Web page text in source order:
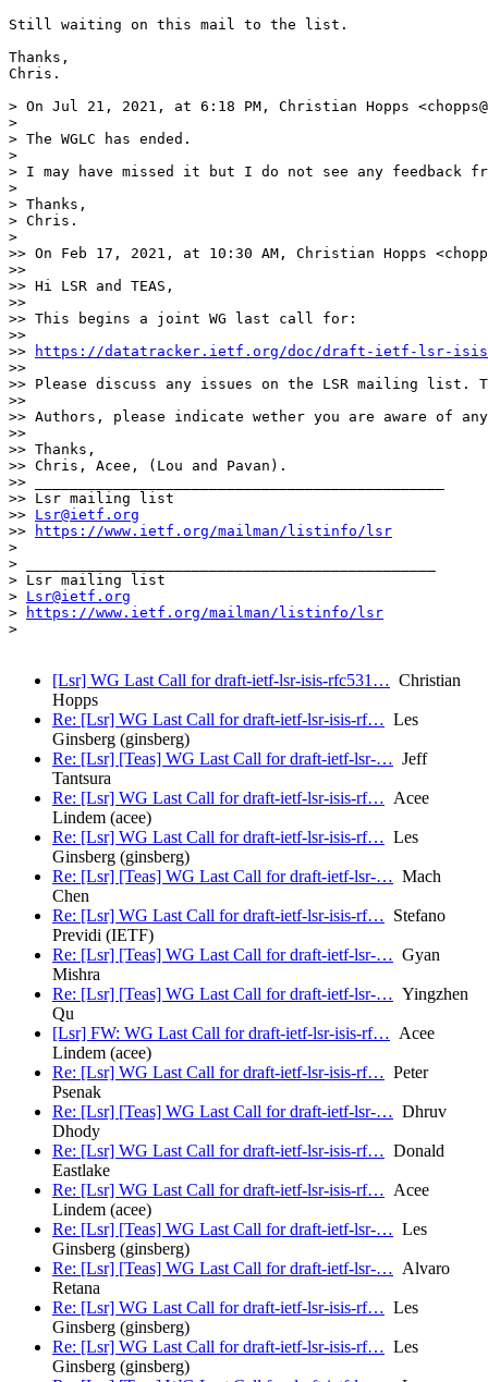
Still waiting on this mail to the list.
Thanks,
Chris.
> On Jul 21, 2021, at 6:18 PM, Christian Hopps
>
> The WGLC has ended.
>
> I may have missed it but I do not see any
>
> Thanks,
> Chris.
>
>> On Feb 17, 2021, at 10:30 AM, Christian Hopps
>>
>> Hi LSR and TEAS,
>>
>> This begins a joint WG last call for:
>>
>>
https://datatracker.ietf.org/doc/draft-ietf-lsr-
>>
>> Please discuss any issues on the LSR mailing list.
>>
>> Authors, please indicate wether you are aware of
>>
>> Thanks,
>> Chris, Acee, (Lou and Pavan).
>> _______________________________________________
>> Lsr mailing list
>> Lsr@ietf.org
>>
https://www.ietf.org/mailman/listinfo/lsr
>
> _______________________________________________
> Lsr mailing list
> Lsr@ietf.org
>
https://www.ietf.org/mailman/listinfo/lsr
>
[Lsr] WG Last Call for draft-ietf-lsr-isis-rfc531… Christian
Hopps
Re: [Lsr] WG Last Call for draft-ietf-lsr-isis-rf… Les
Ginsberg (ginsberg)
Re: [Lsr] [Teas] WG Last Call for draft-ietf-lsr-… Jeff
Tantsura
Re: [Lsr] WG Last Call for draft-ietf-lsr-isis-rf… Acee
Lindem (acee)
Re: [Lsr] WG Last Call for draft-ietf-lsr-isis-rf… Les
Ginsberg (ginsberg)
Re: [Lsr] [Teas] WG Last Call for draft-ietf-lsr-… Mach
Chen
Re: [Lsr] WG Last Call for draft-ietf-lsr-isis-rf… Stefano
Previdi (IETF)
Re: [Lsr] [Teas] WG Last Call for draft-ietf-lsr-… Gyan
Mishra
Re: [Lsr] [Teas] WG Last Call for draft-ietf-lsr-… Yingzhen
Qu
[Lsr] FW: WG Last Call for draft-ietf-lsr-isis-rf… Acee
Lindem (acee)
Re: [Lsr] WG Last Call for draft-ietf-lsr-isis-rf… Peter
Psenak
Re: [Lsr] [Teas] WG Last Call for draft-ietf-lsr-… Dhruv
Dhody
Re: [Lsr] WG Last Call for draft-ietf-lsr-isis-rf… Donald
Eastlake
Re: [Lsr] WG Last Call for draft-ietf-lsr-isis-rf… Acee
Lindem (acee)
Re: [Lsr] [Teas] WG Last Call for draft-ietf-lsr-… Les
Ginsberg (ginsberg)
Re: [Lsr] [Teas] WG Last Call for draft-ietf-lsr-… Alvaro
Retana
Re: [Lsr] WG Last Call for draft-ietf-lsr-isis-rf… Les
Ginsberg (ginsberg)
Re: [Lsr] WG Last Call for draft-ietf-lsr-isis-rf… Les
Ginsberg (ginsberg)